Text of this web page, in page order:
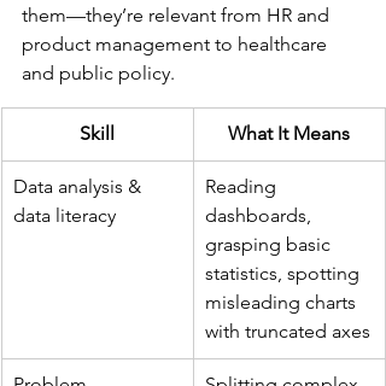
them—they’re relevant from HR and
product management to healthcare
and public policy.
Skill What It Means
Data analysis &
data literacy
Reading
dashboards,
grasping basic
statistics, spotting
misleading charts
with truncated axes